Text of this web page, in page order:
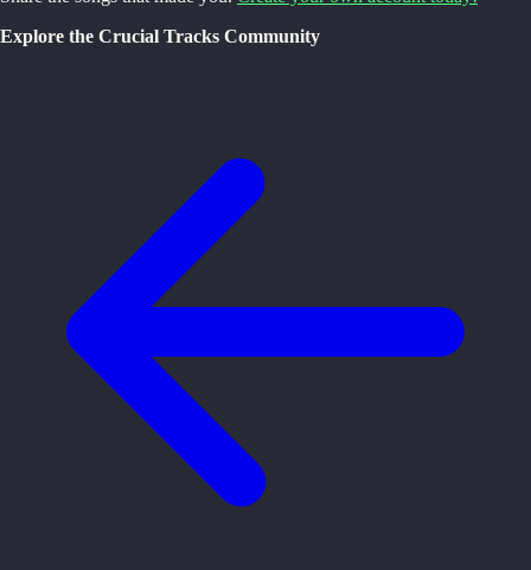
Explore the Crucial Tracks Community